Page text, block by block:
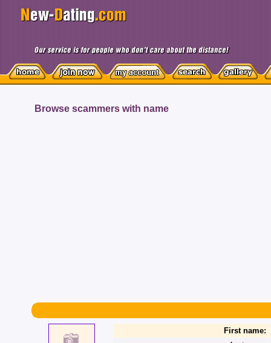
Browse scammers with name
First name: